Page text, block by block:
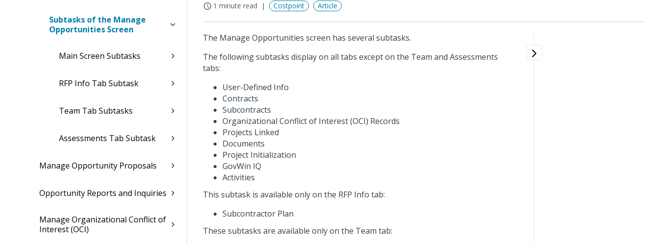
Subtasks of the Manage
Opportunities Screen
Main Screen Subtasks
RFP Info Tab Subtask
Team Tab Subtasks
Assessments Tab Subtask
Manage Opportunity Proposals
Opportunity Reports and Inquiries
Manage Organizational Conflict of
Interest (OCI)
1 minute read Costpoint Article
The Manage Opportunities screen has several subtasks.
The following subtasks display on all tabs except on the Team and Assessments
tabs:
User-Defined Info
Contracts
Subcontracts
Organizational Conflict of Interest (OCI) Records
Projects Linked
Documents
Project Initialization
GovWin IQ
Activities
This subtask is available only on the RFP Info tab:
Subcontractor Plan
These subtasks are available only on the Team tab: